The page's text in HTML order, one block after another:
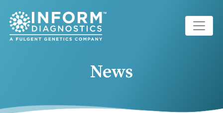
Main Navigation
News